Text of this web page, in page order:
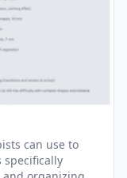
can use to
specifically